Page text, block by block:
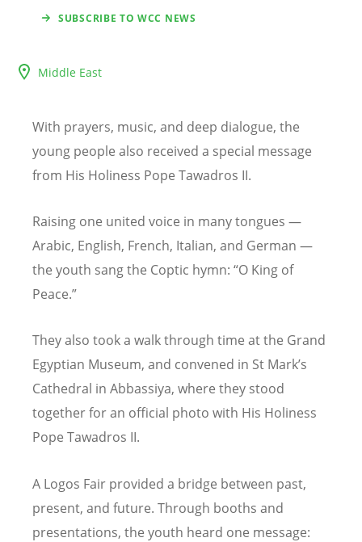
SUBSCRIBE TO WCC NEWS
Middle East
With prayers, music, and deep dialogue, the
young people also received a special message
from His Holiness Pope Tawadros II.
Raising one united voice in many tongues —
Arabic, English, French, Italian, and German —
the youth sang the Coptic hymn: “O King of
Peace.”
They also took a walk through time at the Grand
Egyptian Museum, and convened in St Mark’s
Cathedral in Abbassiya, where they stood
together for an official photo with His Holiness
Pope Tawadros II.
A Logos Fair provided a bridge between past,
present, and future. Through booths and
presentations, the youth heard one message: